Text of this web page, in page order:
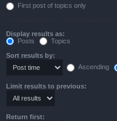
First post of topics only
Display results as:
Posts
Topics
Sort results by:
Ascending
Limit results to previous:
Return first: